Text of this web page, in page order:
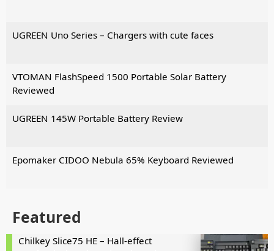
UGREEN Uno Series – Chargers with cute faces
VTOMAN FlashSpeed 1500 Portable Solar Battery
Reviewed
UGREEN 145W Portable Battery Review
Epomaker CIDOO Nebula 65% Keyboard Reviewed
Featured
Chilkey Slice75 HE – Hall-effect